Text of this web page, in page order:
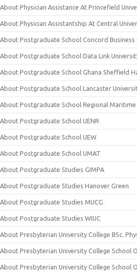
About Physician Assistance At Princefield
About Physician Assistantship At Central
About Postgraduate School Concord Business
About Postgraduate School Data Link
About Postgraduate School Ghana Sheffield
About Postgraduate School Lancaster
About Postgraduate School Regional Maritime
About Postgraduate School UENR
About Postgraduate School UEW
About Postgraduate School UMAT
About Postgraduate Studies GIMPA
About Postgraduate Studies Hanover Green
About Postgraduate Studies MUCG
About Postgraduate Studies WIUC
About Presbyterian University College BSc.
About Presbyterian University College School
About Presbyterian University College School